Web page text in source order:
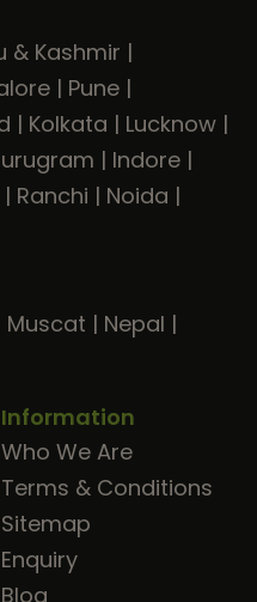
& Kashmir |
| Pune |
| Kolkata | Lucknow |
| Indore |
| Ranchi | Noida |
Muscat | Nepal |
Information
Who We Are
Terms & Conditions
Sitemap
Enquiry
Blog